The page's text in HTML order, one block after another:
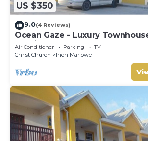
US $350
9.0(4 Reviews)
Ocean Gaze - Luxury
Ensuites
Air Conditioner Parking
TV
Christ Church
Inch Marlowe